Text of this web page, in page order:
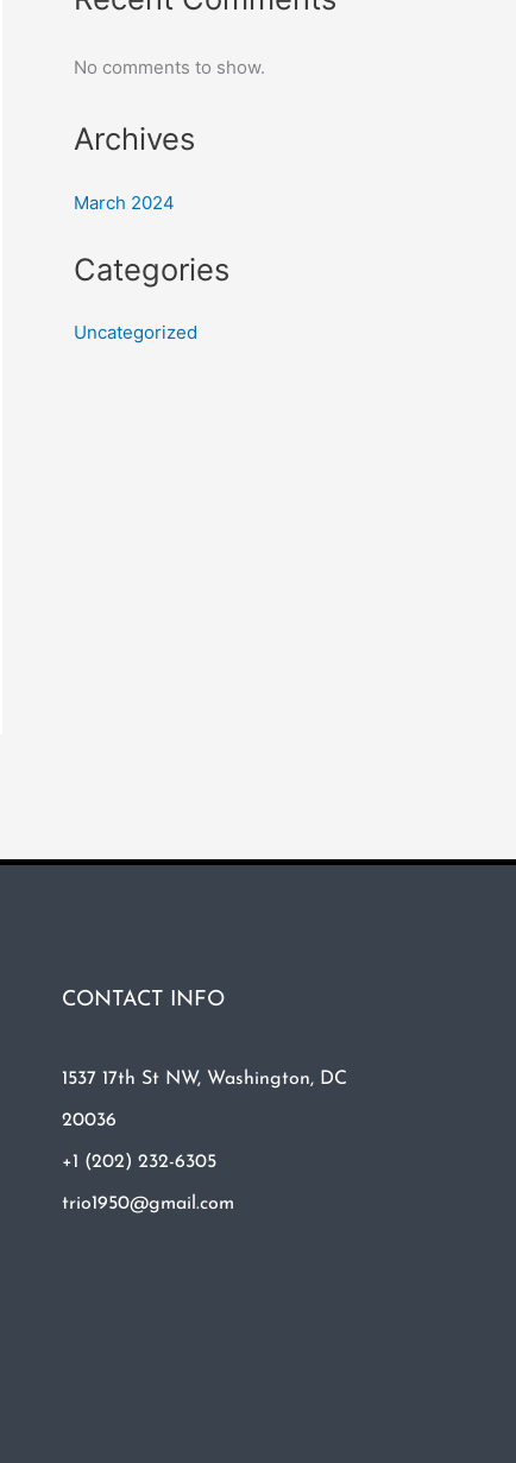
No comments to show.
Archives
March 2024
Categories
Uncategorized
CONTACT INFO
1537 17th St NW, Washington, DC
20036
+1 (202) 232-6305
trio1950@gmail.com